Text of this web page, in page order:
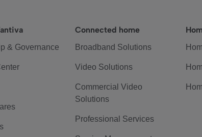
& Governance
Connected home
Broadband Solutions
Video Solutions
Commercial Video
Solutions
Professional Services